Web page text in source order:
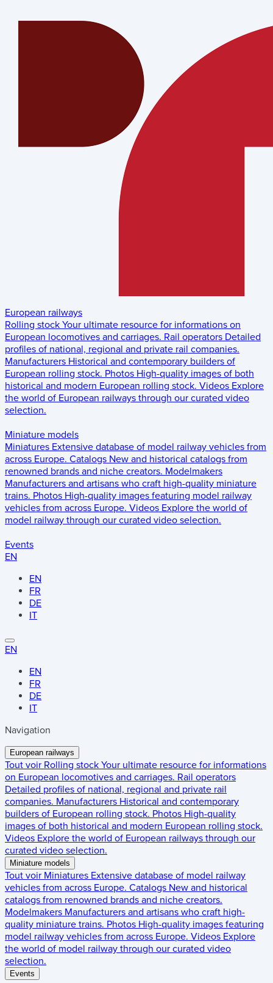
European railways
Rolling stock Your ultimate resource for informations on
European locomotives and carriages. Rail operators Detailed
profiles of national, regional and private rail companies.
Manufacturers Historical and contemporary builders of
European rolling stock. Photos High-quality images of both
historical and modern European rolling stock. Videos Explore
the world of European railways through our curated video
selection.
Miniature models
Miniatures Extensive database of model railway vehicles from
across Europe. Catalogs New and historical catalogs from
renowned brands and niche creators. Modelmakers
Manufacturers and artisans who craft high-quality miniature
trains. Photos High-quality images featuring model railway
vehicles from across Europe. Videos Explore the world of
model railway through our curated video selection.
Events
EN
EN
FR
DE
IT
EN
EN
FR
DE
IT
Navigation
European railways
Tout voir Rolling stock Your ultimate resource for informations
on European locomotives and carriages. Rail operators
Detailed profiles of national, regional and private rail
companies. Manufacturers Historical and contemporary
builders of European rolling stock. Photos High-quality
images of both historical and modern European rolling stock.
Videos Explore the world of European railways through our
curated video selection.
Miniature models
Tout voir Miniatures Extensive database of model railway
vehicles from across Europe. Catalogs New and historical
catalogs from renowned brands and niche creators.
Modelmakers Manufacturers and artisans who craft high-
quality miniature trains. Photos High-quality images featuring
model railway vehicles from across Europe. Videos Explore
the world of model railway through our curated video
selection.
Events